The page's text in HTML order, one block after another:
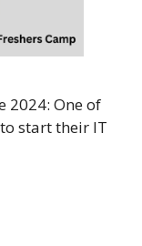
2024: One of
start their IT